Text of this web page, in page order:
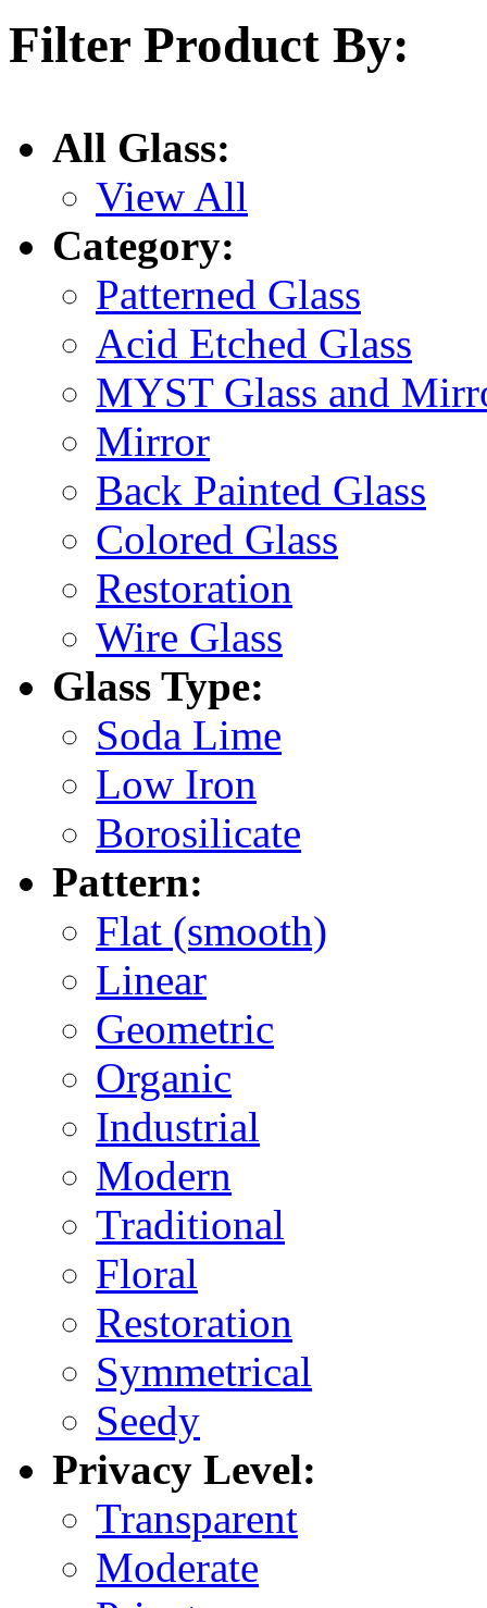
Filter Product By:
All Glass:
View All
Category:
Patterned Glass
Acid Etched Glass
MYST Glass and
Mirror
Back Painted Glass
Colored Glass
Restoration
Wire Glass
Glass Type:
Soda Lime
Low Iron
Borosilicate
Pattern:
Flat (smooth)
Linear
Geometric
Organic
Industrial
Modern
Traditional
Floral
Restoration
Symmetrical
Seedy
Privacy Level:
Transparent
Moderate